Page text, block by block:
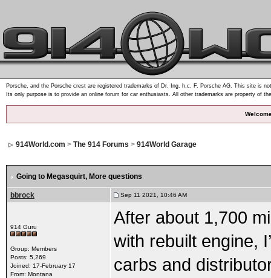
Porsche, and the Porsche crest are registered trademarks of Dr. Ing. h.c. F. Porsche AG. This site is
Its only purpose is to provide an online forum for car enthusiasts. All other trademarks are property of
914World.com > The 914 Forums > 914World Garage
Going to Megasquirt, More questions
bbrock Sep 11 2021, 10:46 AM
914 Guru
Group: Members
Posts: 5,269
Joined: 17-February 17
From: Montana
After about 1,700
with rebuilt engine,
carbs and